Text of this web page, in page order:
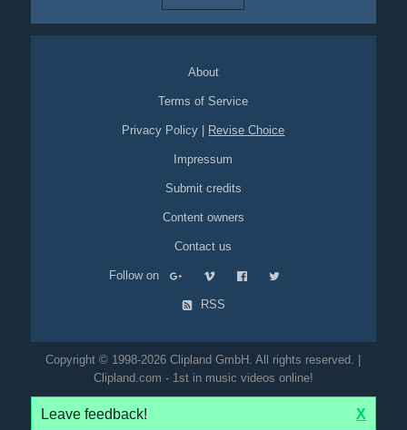
About
Terms of Service
Privacy Policy Revise Choice
Impressum
Submit credits
Content owners
Contact us
Follow on
RSS
Copyright © 1998-2026 Clipland GmbH. All rights reserved. |
Clipland.com - 1st in music videos online!
Leave feedback! X